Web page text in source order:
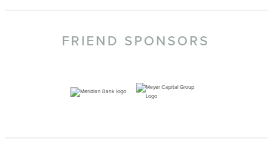
FRIEND SPONSORS